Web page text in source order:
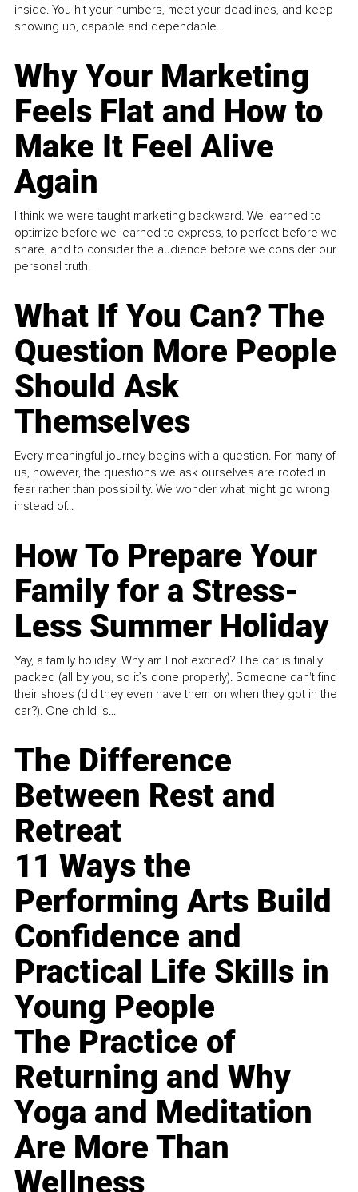
inside. You hit your numbers, meet your deadlines, and keep
showing up, capable and dependable...
Why Your Marketing
Feels Flat and How to
Make It Feel Alive
Again
I think we were taught marketing backward. We learned to
optimize before we learned to express, to perfect before we
share, and to consider the audience before we consider our
personal truth.
What If You Can? The
Question More People
Should Ask
Themselves
Every meaningful journey begins with a question. For many of
us, however, the questions we ask ourselves are rooted in
fear rather than possibility. We wonder what might go wrong
instead of...
How To Prepare Your
Family for a Stress-
Less Summer Holiday
Yay, a family holiday! Why am I not excited? The car is finally
packed (all by you, so it’s done properly). Someone can't find
their shoes (did they even have them on when they got in the
car?). One child is...
The Difference
Between Rest and
Retreat
11 Ways the
Performing Arts Build
Confidence and
Practical Life Skills in
Young People
The Practice of
Returning and Why
Yoga and Meditation
Are More Than
Wellness